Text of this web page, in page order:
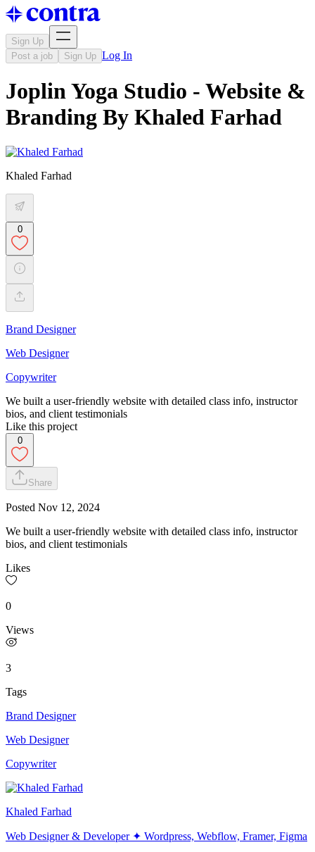
Sign Up
Post a job
Sign Up Log In
Joplin Yoga Studio - Website &
Branding By Khaled Farhad
Khaled Farhad
0
Brand Designer
Web Designer
Copywriter
We built a user-friendly website with detailed class info, instructor
bios, and client testimonials
Like this project
0
Share
Posted Nov 12, 2024
We built a user-friendly website with detailed class info, instructor
bios, and client testimonials
Likes
0
Views
3
Tags
Brand Designer
Web Designer
Copywriter
Khaled Farhad
Web Designer & Developer ✦ Wordpress, Webflow, Framer, Figma